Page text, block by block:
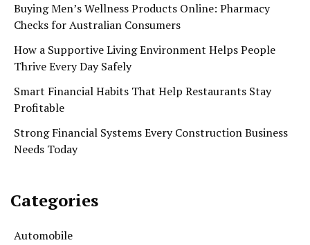
Buying Men’s Wellness Products Online: Pharmacy
Checks for Australian Consumers
How a Supportive Living Environment Helps People
Thrive Every Day Safely
Smart Financial Habits That Help Restaurants Stay
Profitable
Strong Financial Systems Every Construction Business
Needs Today
Categories
Automobile